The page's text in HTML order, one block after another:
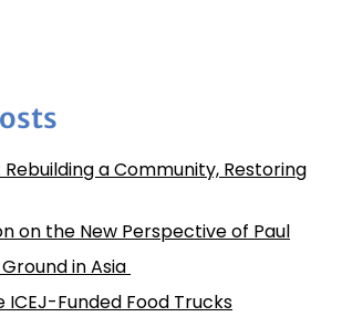
Rebuilding a Community, Restoring
on the New Perspective of Paul
in Asia
ICEJ-Funded Food Trucks